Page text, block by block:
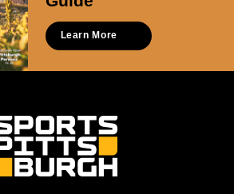
Learn More